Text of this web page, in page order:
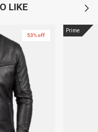
LIKE
53% off
Prime